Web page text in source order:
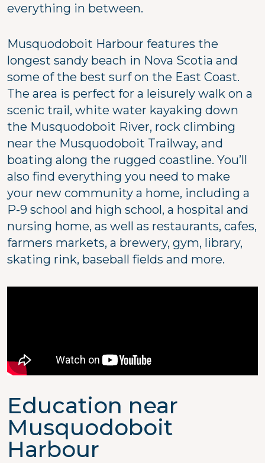
everything in between.
Musquodoboit Harbour features the
longest sandy beach in Nova Scotia and
some of the best surf on the East Coast.
The area is perfect for a leisurely walk on a
scenic trail, white water kayaking down
the Musquodoboit River, rock climbing
near the Musquodoboit Trailway, and
boating along the rugged coastline. You’ll
also find everything you need to make
your new community a home, including a
P-9 school and high school, a hospital and
nursing home, as well as restaurants, cafes,
farmers markets, a brewery, gym, library,
skating rink, baseball fields and more.
Education near
Musquodoboit
Harbour